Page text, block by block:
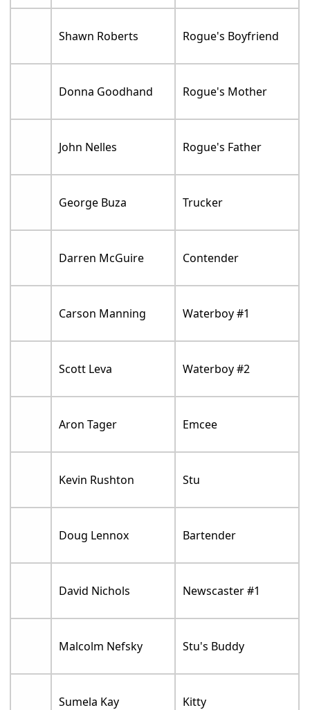
Shawn Roberts Rogue's Boyfriend
Donna Goodhand Rogue's Mother
John Nelles Rogue's Father
George Buza Trucker
Darren McGuire Contender
Carson Manning Waterboy #1
Scott Leva Waterboy #2
Aron Tager Emcee
Kevin Rushton Stu
Doug Lennox Bartender
David Nichols Newscaster #1
Malcolm Nefsky Stu's Buddy
Sumela Kay Kitty